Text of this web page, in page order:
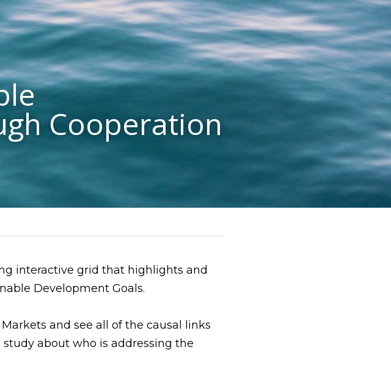
Cooperation
interactive grid that highlights and
Development Goals.
and see all of the causal links
about who is addressing the